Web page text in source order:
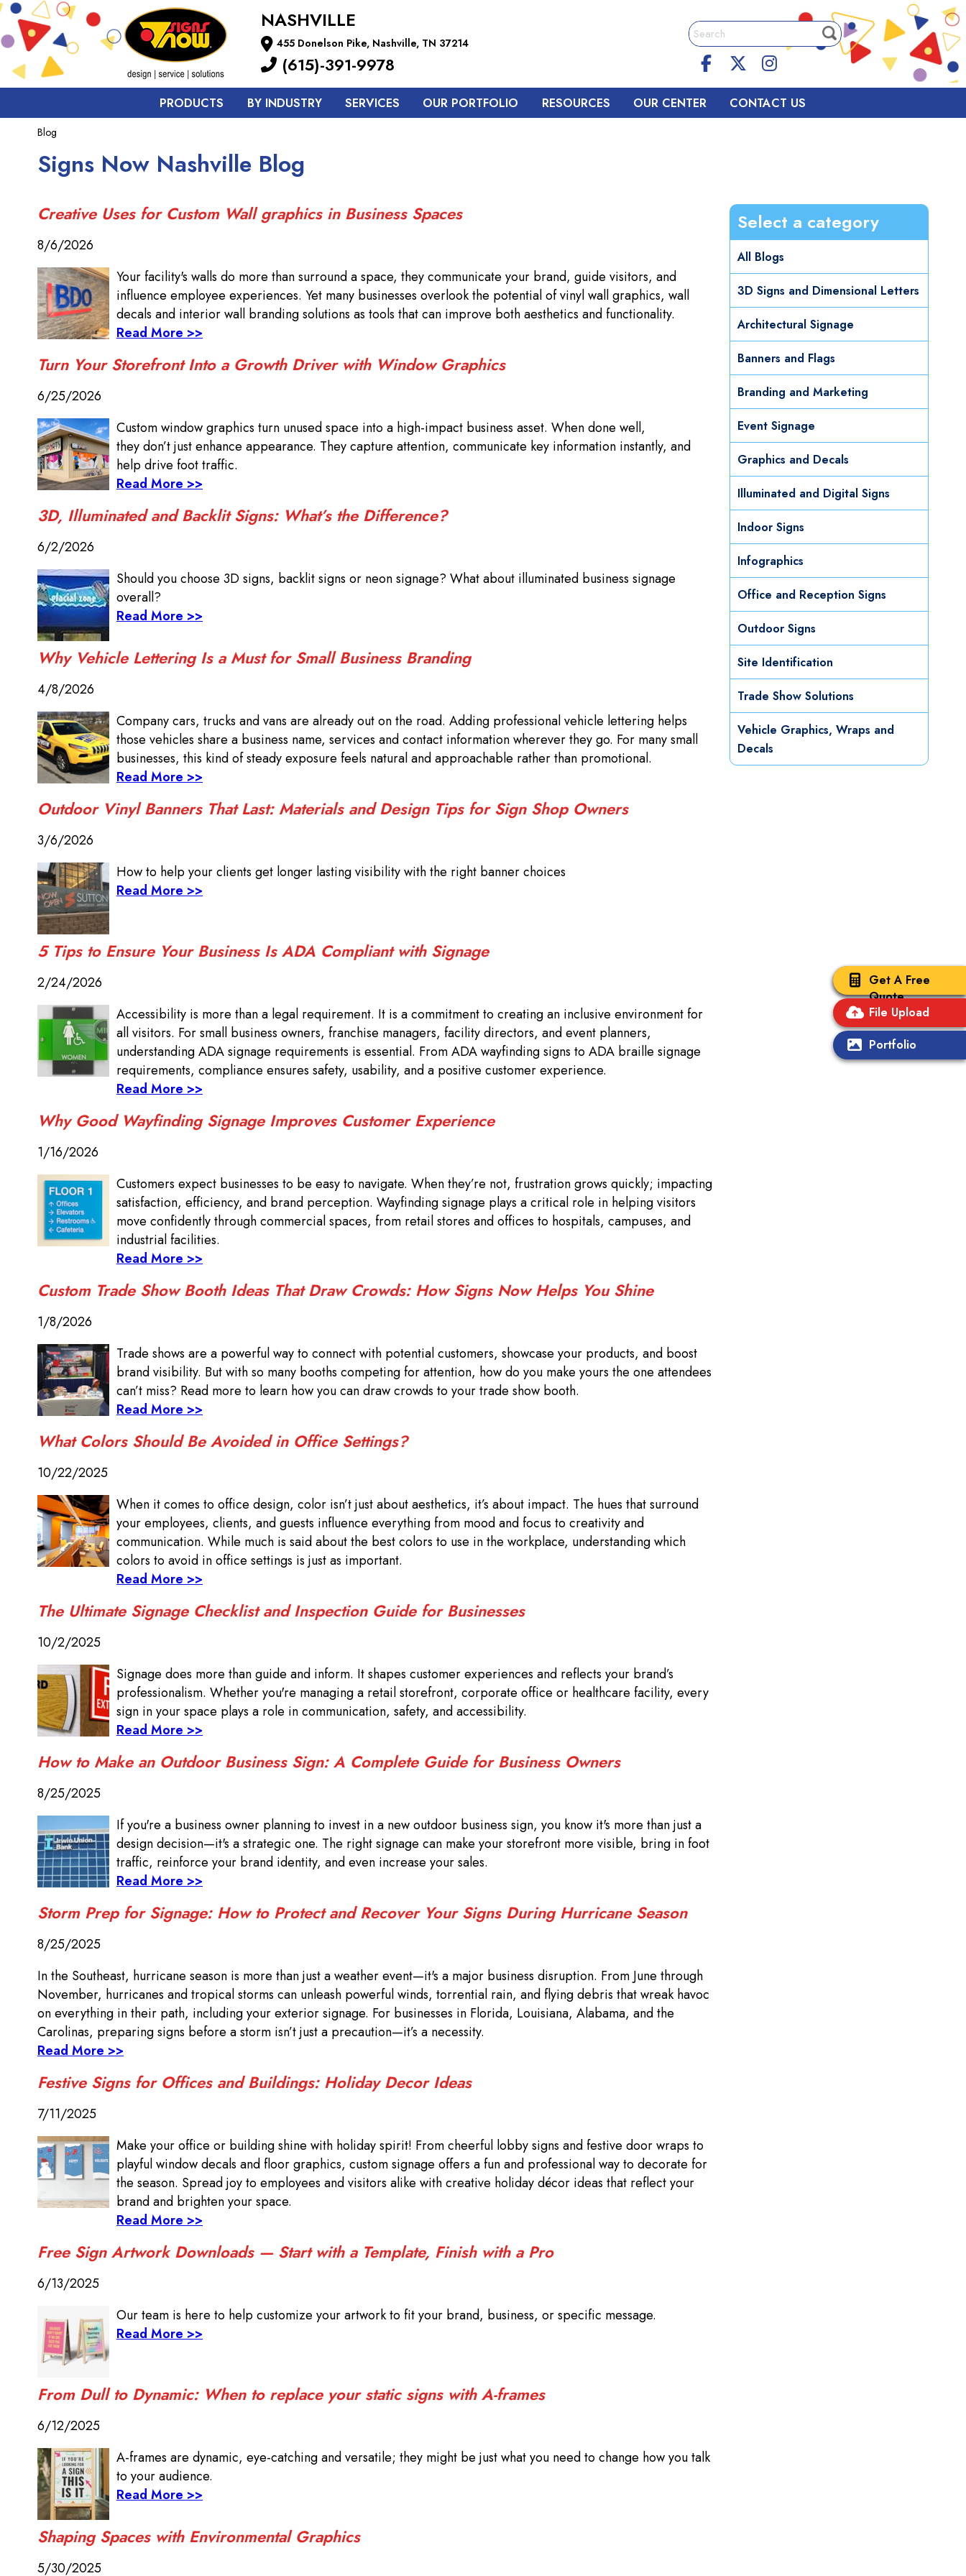
Get A Free
Quote
File Upload
Portfolio
NASHVILLE
455 Donelson Pike, Nashville, TN 37214
(615)-391-9978
PRODUCTS BY INDUSTRY SERVICES OUR PORTFOLIO RESOURCES OUR CENTER CONTACT US
Blog
Signs Now Nashville Blog
Creative Uses for Custom Wall graphics in Business Spaces
8/6/2026
Your facility's walls do more than surround a space, they communicate your brand, guide visitors, and
influence employee experiences. Yet many businesses overlook the potential of vinyl wall graphics, wall
decals and interior wall branding solutions as tools that can improve both aesthetics and functionality.
Read More >>
Turn Your Storefront Into a Growth Driver with Window Graphics
6/25/2026
Custom window graphics turn unused space into a high-impact business asset. When done well,
they don’t just enhance appearance. They capture attention, communicate key information instantly, and
help drive foot traffic.
Read More >>
3D, Illuminated and Backlit Signs: What’s the Difference?
6/2/2026
Should you choose 3D signs, backlit signs or neon signage? What about illuminated business signage
overall?
Read More >>
Why Vehicle Lettering Is a Must for Small Business Branding
4/8/2026
Company cars, trucks and vans are already out on the road. Adding professional vehicle lettering helps
those vehicles share a business name, services and contact information wherever they go. For many small
businesses, this kind of steady exposure feels natural and approachable rather than promotional.
Read More >>
Outdoor Vinyl Banners That Last: Materials and Design Tips for Sign Shop Owners
3/6/2026
How to help your clients get longer lasting visibility with the right banner choices
Read More >>
5 Tips to Ensure Your Business Is ADA Compliant with Signage
2/24/2026
Accessibility is more than a legal requirement. It is a commitment to creating an inclusive environment for
all visitors. For small business owners, franchise managers, facility directors, and event planners,
understanding ADA signage requirements is essential. From ADA wayfinding signs to ADA braille signage
requirements, compliance ensures safety, usability, and a positive customer experience.
Read More >>
Why Good Wayfinding Signage Improves Customer Experience
1/16/2026
Customers expect businesses to be easy to navigate. When they’re not, frustration grows quickly; impacting
satisfaction, efficiency, and brand perception. Wayfinding signage plays a critical role in helping visitors
move confidently through commercial spaces, from retail stores and offices to hospitals, campuses, and
industrial facilities.
Read More >>
Custom Trade Show Booth Ideas That Draw Crowds: How Signs Now Helps You Shine
1/8/2026
Trade shows are a powerful way to connect with potential customers, showcase your products, and boost
brand visibility. But with so many booths competing for attention, how do you make yours the one attendees
can’t miss? Read more to learn how you can draw crowds to your trade show booth.
Read More >>
What Colors Should Be Avoided in Office Settings?
10/22/2025
When it comes to office design, color isn’t just about aesthetics, it’s about impact. The hues that surround
your employees, clients, and guests influence everything from mood and focus to creativity and
communication. While much is said about the best colors to use in the workplace, understanding which
colors to avoid in office settings is just as important.
Read More >>
The Ultimate Signage Checklist and Inspection Guide for Businesses
10/2/2025
Signage does more than guide and inform. It shapes customer experiences and reflects your brand’s
professionalism. Whether you're managing a retail storefront, corporate office or healthcare facility, every
sign in your space plays a role in communication, safety, and accessibility.
Read More >>
How to Make an Outdoor Business Sign: A Complete Guide for Business Owners
8/25/2025
If you're a business owner planning to invest in a new outdoor business sign, you know it's more than just a
design decision—it's a strategic one. The right signage can make your storefront more visible, bring in foot
traffic, reinforce your brand identity, and even increase your sales.
Read More >>
Storm Prep for Signage: How to Protect and Recover Your Signs During Hurricane Season
8/25/2025
In the Southeast, hurricane season is more than just a weather event—it's a major business disruption. From June through
November, hurricanes and tropical storms can unleash powerful winds, torrential rain, and flying debris that wreak havoc
on everything in their path, including your exterior signage. For businesses in Florida, Louisiana, Alabama, and the
Carolinas, preparing signs before a storm isn’t just a precaution—it’s a necessity.
Read More >>
Festive Signs for Offices and Buildings: Holiday Decor Ideas
7/11/2025
Make your office or building shine with holiday spirit! From cheerful lobby signs and festive door wraps to
playful window decals and floor graphics, custom signage offers a fun and professional way to decorate for
the season. Spread joy to employees and visitors alike with creative holiday décor ideas that reflect your
brand and brighten your space.
Read More >>
Free Sign Artwork Downloads — Start with a Template, Finish with a Pro
6/13/2025
Our team is here to help customize your artwork to fit your brand, business, or specific message.
Read More >>
From Dull to Dynamic: When to replace your static signs with A-frames
6/12/2025
A-frames are dynamic, eye-catching and versatile; they might be just what you need to change how you talk
to your audience.
Read More >>
Shaping Spaces with Environmental Graphics
5/30/2025
Select a category
All Blogs
3D Signs and Dimensional Letters
Architectural Signage
Banners and Flags
Branding and Marketing
Event Signage
Graphics and Decals
Illuminated and Digital Signs
Indoor Signs
Infographics
Office and Reception Signs
Outdoor Signs
Site Identification
Trade Show Solutions
Vehicle Graphics, Wraps and
Decals